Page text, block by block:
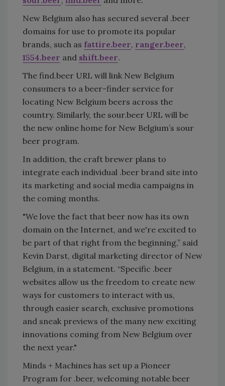
New Belgium also has secured several .beer
domains for use to promote its popular
brands, such as fattire.beer, ranger.beer,
1554.beer and shift.beer.
The find.beer URL will link New Belgium
consumers to a beer-finder service for
locating New Belgium beers across the
country. Similarly, the sour.beer URL will be
the new online home for New Belgium’s sour
beer program.
In addition, the craft brewer plans to
integrate each individual .beer brand site into
its marketing and social media campaigns in
the coming months.
"We love the fact that beer now has its own
domain on the Internet, and we're excited to
be part of that right from the beginning,” said
Kevin Darst, digital marketing director of New
Belgium, in a statement. “Specific .beer
websites allow us the freedom to create new
ways for customers to interact with us,
through easier search, exclusive promotions
and sneak previews of the many new exciting
innovations coming from New Belgium over
the next year."
Minds + Machines has set up a Pioneer
Program for .beer, welcoming notable beer